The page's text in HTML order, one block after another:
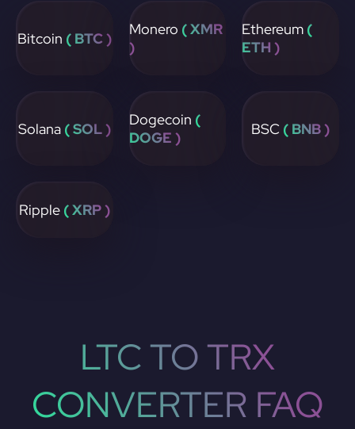
Bitcoin ( BTC ) Monero ( XMR
)
Ethereum (
ETH )
Solana ( SOL ) Dogecoin (
DOGE )
BSC ( BNB )
Ripple ( XRP )
LTC TO TRX
CONVERTER FAQ